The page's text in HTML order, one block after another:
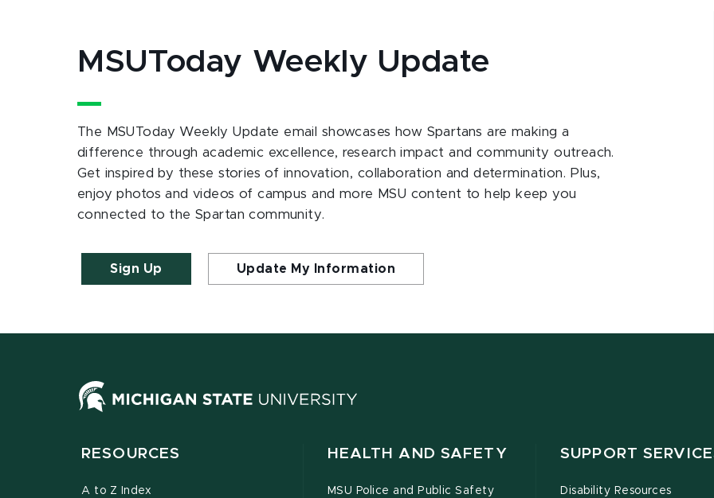
MSUToday Weekly Update
The MSUToday Weekly Update email showcases how Spartans are making a
difference through academic excellence, research impact and community outreach.
Get inspired by these stories of innovation, collaboration and determination. Plus,
enjoy photos and videos of campus and more MSU content to help keep you
connected to the Spartan community.
Sign Up Update My Information
RESOURCES
A to Z Index
HEALTH AND SAFETY
MSU Police and Public Safety
SUPPORT
Disability Resources